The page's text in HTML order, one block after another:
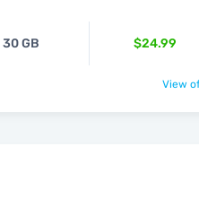
30 GB $24.99
View